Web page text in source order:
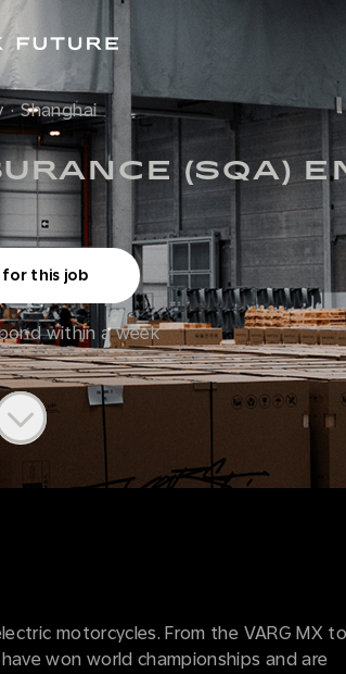
· Shanghai
(SQA)
for this job
within a week
motorcycles. From the VARG MX to
won world championships and are